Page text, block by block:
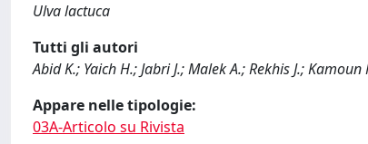
Ulva lactuca
Tutti gli autori
Abid K.; Yaich H.; Jabri J.; Malek A.; Rekhis J.; Kamoun
Appare nelle tipologie:
03A-Articolo su Rivista